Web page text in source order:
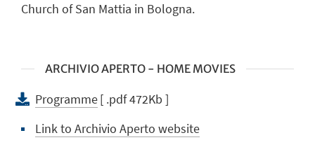
Church of San Mattia in Bologna.
ARCHIVIO APERTO - HOME MOVIES
Programme[ .pdf 472Kb ]
Link to Archivio Aperto website